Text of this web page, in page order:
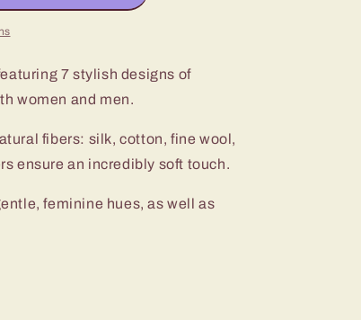
7 stylish designs of
women and men.
fibers: silk, cotton, fine wool,
ensure an incredibly soft touch.
feminine hues, as well as